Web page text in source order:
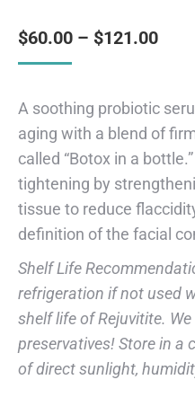
$60.00 – $121.00
A soothing probiotic
aging with a blend of
called “Botox in a
tightening by
tissue to reduce
definition of the facial
Shelf Life
refrigeration if not used
shelf life of Rejuvitite.
preservatives! Store in a
of direct sunlight,